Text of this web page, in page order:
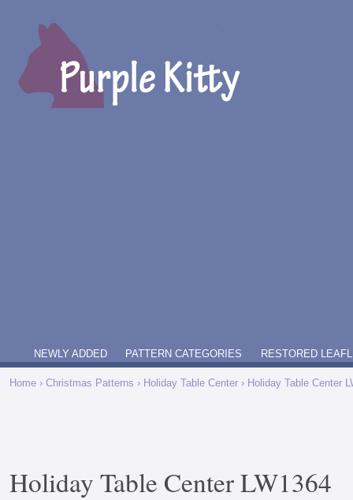
NEWLY ADDED PATTERN CATEGORIES RESTORED
Home › Christmas Patterns › Holiday Table Center › Holiday Table Center
Holiday Table Center LW1364